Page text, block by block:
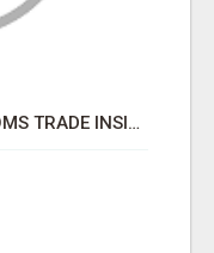
USA EXPORT DATA FOR CUSTOMS TRADE INSIGHTS BY IMPORT GLOBALS